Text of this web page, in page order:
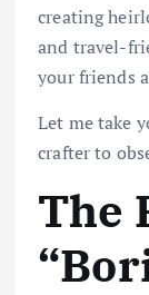
creating
and travel-
your friends
Let me take
crafter to
The